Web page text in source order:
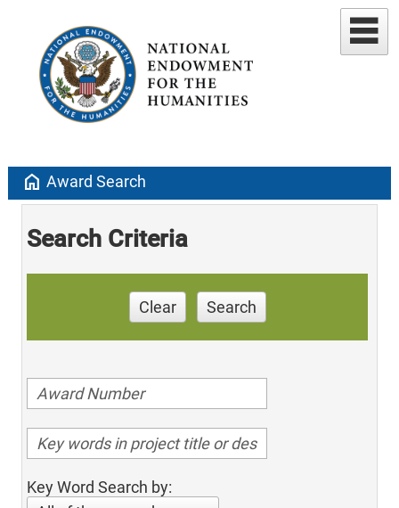
home Award Search
Search Criteria
Clear Search
Key Word Search by: